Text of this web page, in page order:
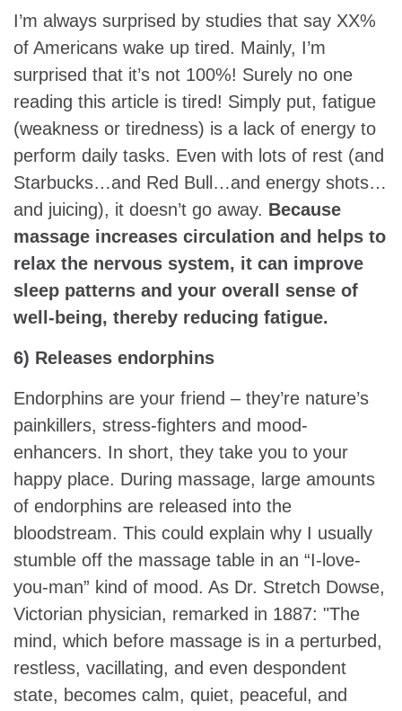
I’m always surprised by studies that say XX%
of Americans wake up tired. Mainly, I’m
surprised that it’s not 100%! Surely no one
reading this article is tired! Simply put, fatigue
(weakness or tiredness) is a lack of energy to
perform daily tasks. Even with lots of rest (and
Starbucks…and Red Bull…and energy shots…
and juicing), it doesn’t go away. Because
massage increases circulation and helps to
relax the nervous system, it can improve
sleep patterns and your overall sense of
well-being, thereby reducing fatigue.
6) Releases endorphins
Endorphins are your friend – they’re nature’s
painkillers, stress-fighters and mood-
enhancers. In short, they take you to your
happy place. During massage, large amounts
of endorphins are released into the
bloodstream. This could explain why I usually
stumble off the massage table in an “I-love-
you-man” kind of mood. As Dr. Stretch Dowse,
Victorian physician, remarked in 1887: "The
mind, which before massage is in a perturbed,
restless, vacillating, and even despondent
state, becomes calm, quiet, peaceful, and